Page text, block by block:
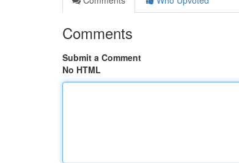
Comments
Submit a Comment
No HTML